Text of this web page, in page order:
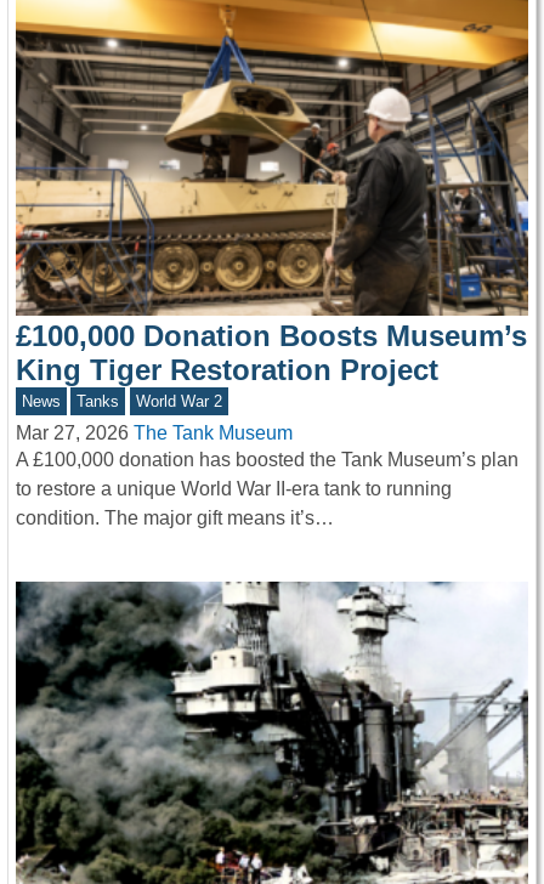
£100,000 Donation Boosts Museum’s
King Tiger Restoration Project
News Tanks World War 2
Mar 27, 2026 The Tank Museum
A £100,000 donation has boosted the Tank Museum’s plan
to restore a unique World War II-era tank to running
condition. The major gift means it’s…